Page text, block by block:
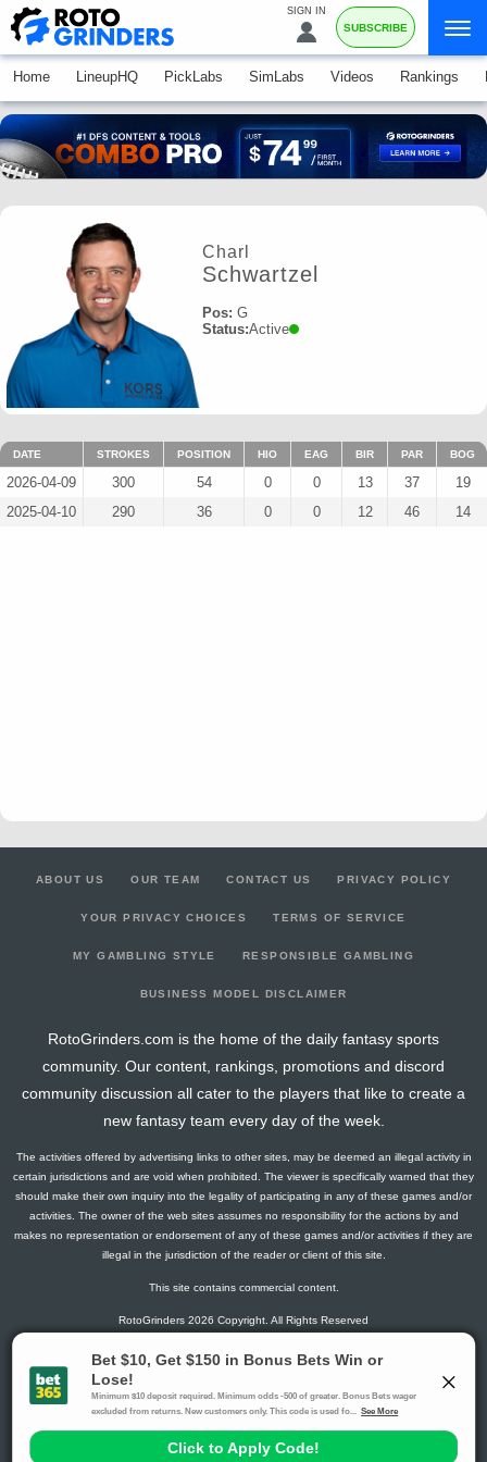
SIGN IN
SUBSCRIBE
Home LineupHQ PickLabs SimLabs Videos Rankings
Charl
Schwartzel
Pos: G
Status:Active
DATE STROKES POSITION HIO EAG BIR PAR BOG
2026-04-09 300 54 0 0 13 37
19
2025-04-10
290 36 0 0 12 46 14
ABOUT US OUR TEAM CONTACT US PRIVACY POLICY
YOUR PRIVACY CHOICES TERMS OF SERVICE
MY GAMBLING STYLE RESPONSIBLE GAMBLING
BUSINESS MODEL DISCLAIMER
RotoGrinders.com is the home of the daily fantasy sports
community. Our content, rankings, promotions and discord
community discussion all cater to the players that like to create a
new fantasy team every day of the week.
The activities offered by advertising links to other sites, may be deemed an illegal activity in
certain jurisdictions and are void when prohibited. The viewer is specifically warned that they
should make their own inquiry into the legality of participating in any of these games and/or
activities. The owner of the web sites assumes no responsibility for the actions by and
makes no representation or endorsement of any of these games and/or activities if they are
illegal in the jurisdiction of the reader or client of this site.
This site contains commercial content.
RotoGrinders 2026 Copyright. All Rights Reserved
Gambling Problem? Call1-800-MY-RESET or 1-800-GAMBLER
.
Availability varies by state or jurisdiction.